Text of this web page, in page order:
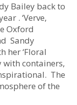
Bailey back to
. ‘Verve,
Oxford
Sandy
her ‘Floral
with containers,
The
of the